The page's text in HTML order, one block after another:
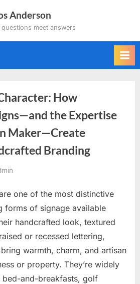
Anderson
meet answers
How
the Expertise
Maker—Create
Branding
one of the most distinctive
forms of signage available
handcrafted look, textured
or recessed lettering,
bring warmth, charm, and artisan
or property. They’re widely
bed-and-breakfasts, golf